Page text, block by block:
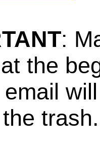
:
the
trash.